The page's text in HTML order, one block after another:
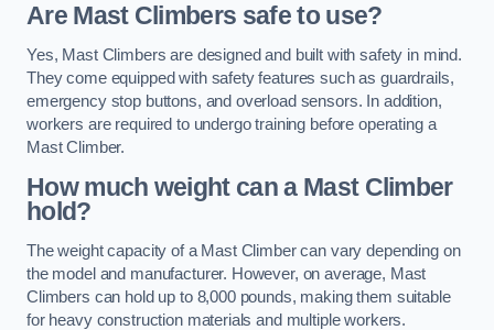
Are Mast Climbers safe to use?
Yes, Mast Climbers are designed and built with safety in mind.
They come equipped with safety features such as guardrails,
emergency stop buttons, and overload sensors. In addition,
workers are required to undergo training before operating a
Mast Climber.
How much weight can a Mast Climber
hold?
The weight capacity of a Mast Climber can vary depending on
the model and manufacturer. However, on average, Mast
Climbers can hold up to 8,000 pounds, making them suitable
for heavy construction materials and multiple workers.